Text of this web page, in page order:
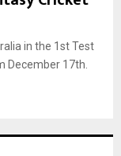
in the 1st Test
December 17th.